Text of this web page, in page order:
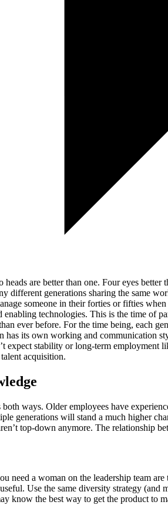
are better than one. Four eyes
different generations sharing the same
someone in their forties or fifties
technologies. This is the time of
ever before. For the time being, each
has its own working and communication
expect stability or long-term employment
acquisition.
ways. Older employees have
generations will stand a much higher
top-down anymore. The relationship
need a woman on the leadership team
Use the same diversity strategy (and
know the best way to get the product to